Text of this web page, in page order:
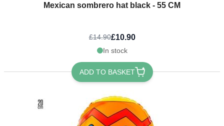
Mexican sombrero hat black - 55 CM
£14.90£10.90
In stock
ADD TO BASKET